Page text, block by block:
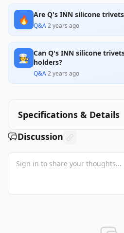
🔥 Are Q's INN silicone
Q&A·2 years ago
🧑‍🍳 Can Q's INN silicone
holders?
Q&A·2 years ago
Specifications & Details
Discussion